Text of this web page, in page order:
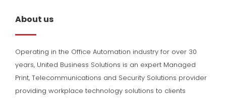
About us
Operating in the Office Automation industry for over 30
years, United Business Solutions is an expert Managed
Print, Telecommunications and Security Solutions provider
providing workplace technology solutions to clients